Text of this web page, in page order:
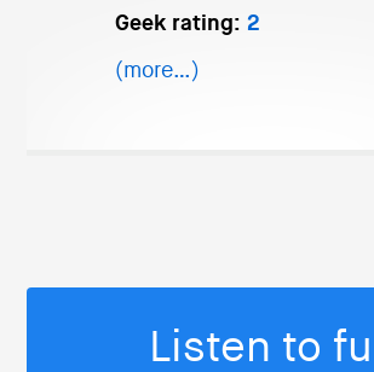
Geek rating: 2
(more…)
Listen to full